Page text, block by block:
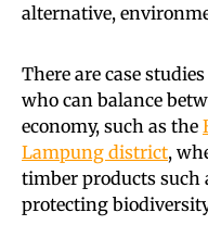
alternative,
There are case
who can balance
economy, such as the
Lampung district,
timber products such
protecting